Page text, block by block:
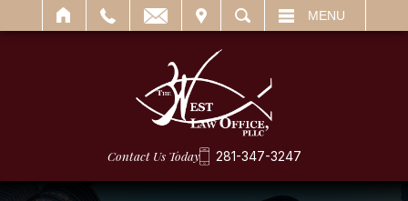
SEARCH MENU
Contact Us Today 281-347-3247